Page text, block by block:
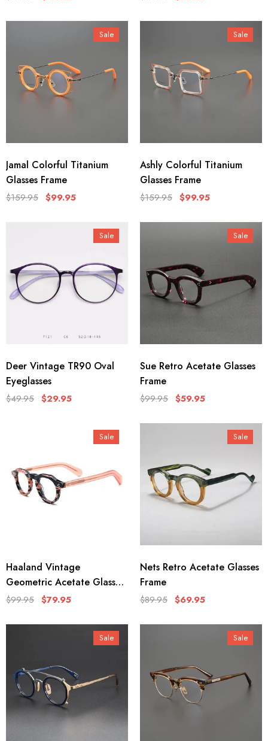
Sale
Jamal Colorful Titanium
Glasses Frame
$159.95 $99.95
Sale
Ashly Colorful Titanium
Glasses Frame
$159.95 $99.95
Sale
Deer Vintage TR90 Oval
Eyeglasses
$49.95 $29.95
Sale
Sue Retro Acetate Glasses
Frame
$99.95 $59.95
Sale
Haaland Vintage
Geometric Acetate Glasses
Frame
$99.95 $79.95
Sale
Nets Retro Acetate Glasses
Frame
$89.95 $69.95
Sale Sale